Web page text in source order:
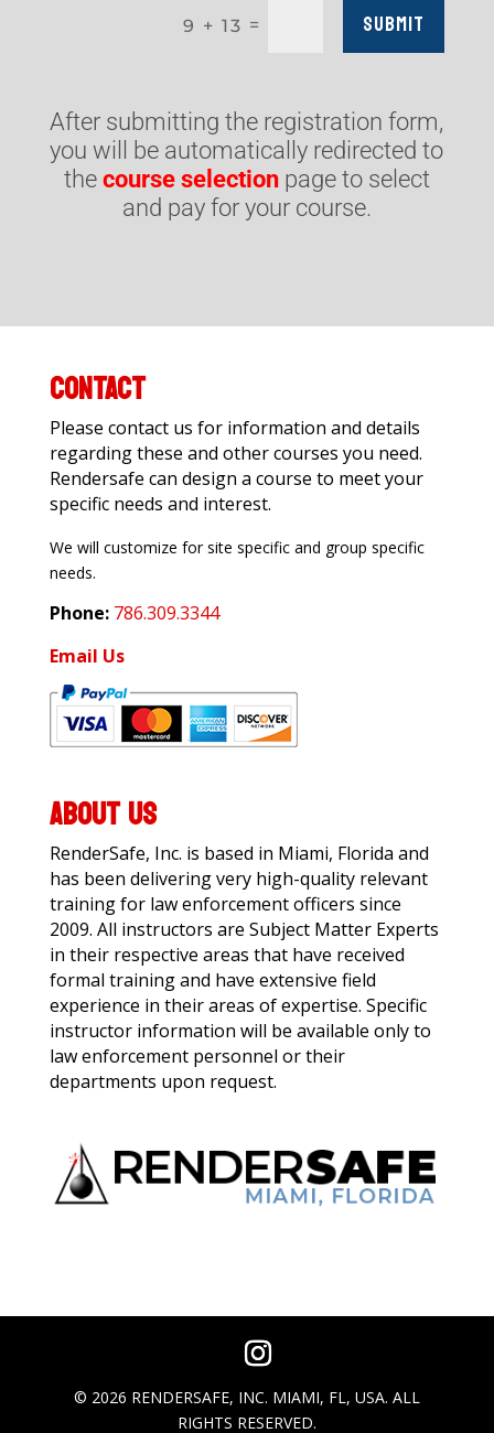
9 + 13 = Submit
After submitting the registration form,
you will be automatically redirected to
the course selectionpage to select
and pay for your course.
CONTACT
Please contact us for information and details
regarding these and other courses you need.
Rendersafe can design a course to meet your
specific needs and interest.
We will customize for site specific and group specific
needs.
Phone:786.309.3344
Email Us
ABOUT US
RenderSafe, Inc. is based in Miami, Florida and
has been delivering very high-quality relevant
training for law enforcement officers since
2009. All instructors are Subject Matter Experts
in their respective areas that have received
formal training and have extensive field
experience in their areas of expertise. Specific
instructor information will be available only to
law enforcement personnel or their
departments upon request.
© 2026 RENDERSAFE, INC. MIAMI, FL, USA. ALL
RIGHTS RESERVED.